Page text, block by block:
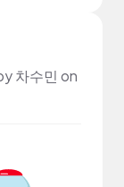
차수민 on